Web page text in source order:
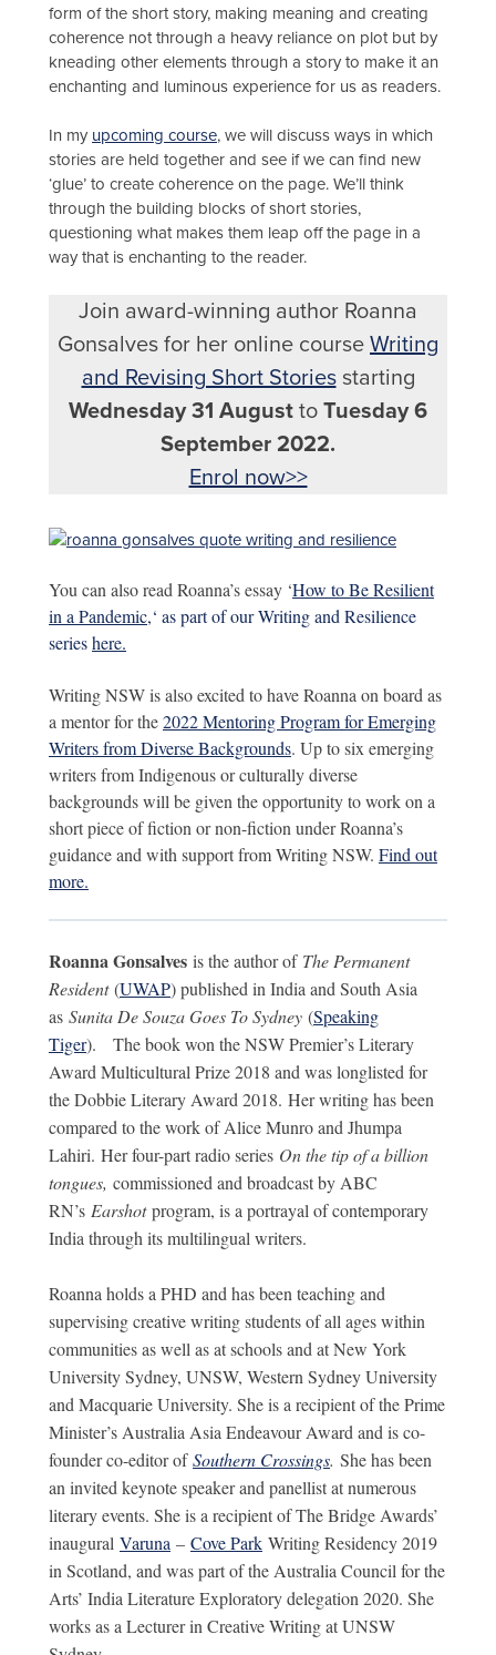
form of the short story, making meaning and creating
coherence not through a heavy reliance on plot but by
kneading other elements through a story to make it an
enchanting and luminous experience for us as readers.
In my upcoming course, we will discuss ways in which
stories are held together and see if we can find new
‘glue’ to create coherence on the page. We’ll think
through the building blocks of short stories,
questioning what makes them leap off the page in a
way that is enchanting to the reader.
Join award-winning author Roanna
Gonsalves for her online course Writing
and Revising Short Storiesstarting
Wednesday 31 August to Tuesday 6
September 2022.
Enrol now>>
You can also read Roanna’s essay ‘How to Be Resilient
in a Pandemic,‘ as part of our Writing and Resilience
serieshere.
Writing NSW is also excited to have Roanna on board as
a mentor for the2022 Mentoring Program for Emerging
Writers from Diverse Backgrounds. Up to six emerging
writers from Indigenous or culturally diverse
backgrounds will be given the opportunity to work on a
short piece of fiction or non-fiction under Roanna’s
guidance and with support from Writing NSW. Find out
more.
Roanna Gonsalves is the author of The Permanent
Resident(UWAP) published in India and South Asia
as Sunita De Souza Goes To Sydney (Speaking
Tiger).
The book won the NSW Premier’s Literary
Award Multicultural Prize 2018 and was longlisted for
the Dobbie Literary Award 2018. Her writing has been
compared to the work of Alice Munro and Jhumpa
Lahiri. Her four-part radio series On the tip of a billion
tongues, commissioned and broadcast by ABC
RN’s Earshotprogram, is a portrayal of contemporary
India through its multilingual writers.
Roanna holds a PHD and has been teaching and
supervising creative writing students of all ages within
communities as well as at schools and at New York
University Sydney, UNSW, Western Sydney University
and Macquarie University. She is a recipient of the Prime
Minister’s Australia Asia Endeavour Award and is co-
founder co-editor ofSouthern Crossings. She has been
an invited keynote speaker and panellist at numerous
literary events. She is a recipient of The Bridge Awards’
inaugural Varuna – Cove Park Writing Residency 2019
in Scotland, and was part of the Australia Council for the
Arts’ India Literature Exploratory delegation 2020. She
works as a Lecturer in Creative Writing at UNSW